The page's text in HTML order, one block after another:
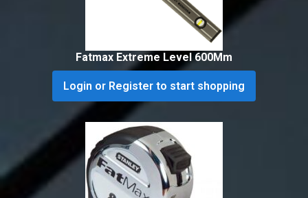
Fatmax Extreme Level 600Mm
Login or Register to start shopping